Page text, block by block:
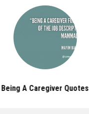
Being A Caregiver Quotes